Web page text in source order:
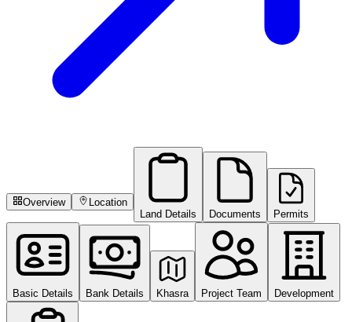
Overview
Location
Land Details
Documents Permits
Basic Details Bank Details Khasra Project Team Development